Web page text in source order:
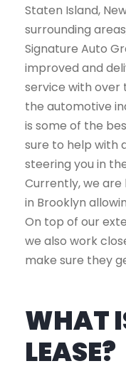
Staten Island,
surrounding
Signature Auto
improved and
service with over
the automotive
is some of the
sure to help with
steering you in
Currently, we are
in Brooklyn
On top of our
we also work
make sure they
WHAT
LEASE?